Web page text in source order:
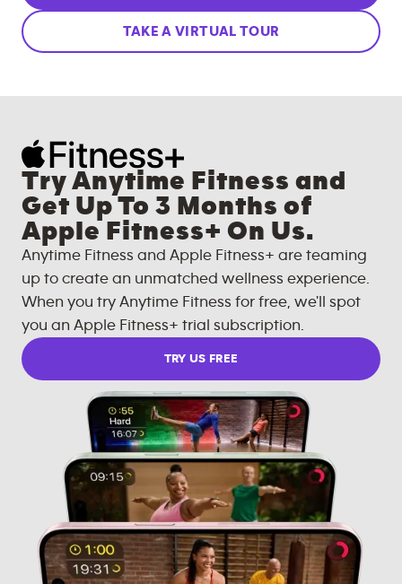
TAKE A VIRTUAL TOUR
Try Anytime Fitness and
Get Up To 3 Months of
Apple Fitness+ On Us.
Anytime Fitness and Apple Fitness+ are teaming
up to create an unmatched wellness experience.
When you try Anytime Fitness for free, we'll spot
you an Apple Fitness+ trial subscription.
TRY US FREE